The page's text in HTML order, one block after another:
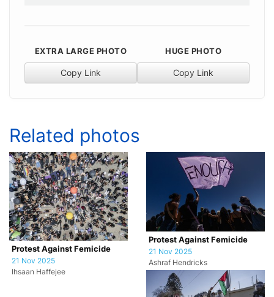
EXTRA LARGE PHOTO
Copy Link
HUGE PHOTO
Copy Link
Related photos
Protest Against Femicide
21 Nov 2025
Ihsaan Haffejee
Protest Against Femicide
21 Nov 2025
Ashraf Hendricks